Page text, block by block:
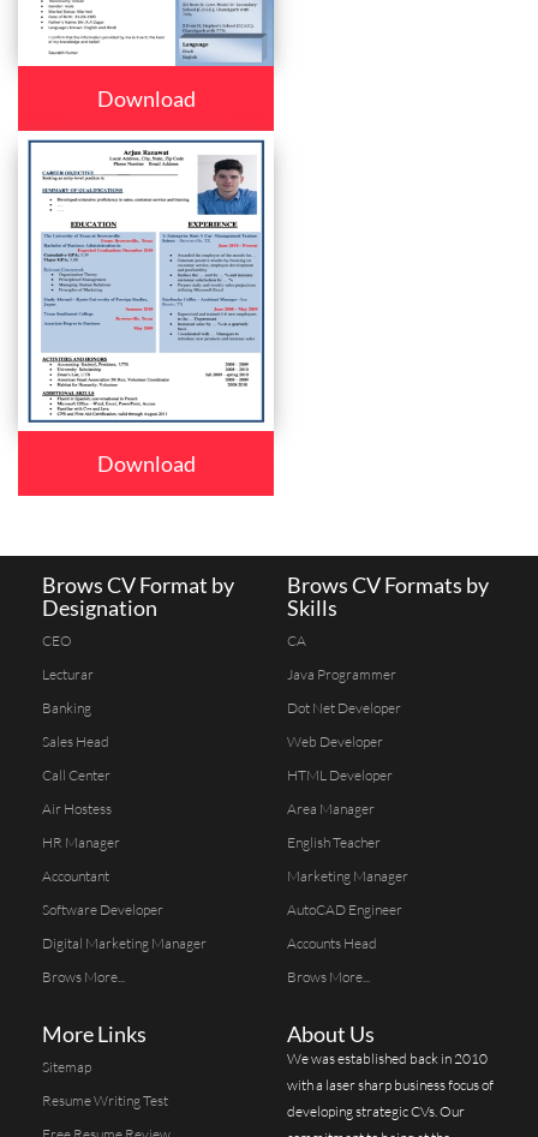
Download
Download
Brows CV Format by
Designation
CEO
Lecturar
Banking
Sales Head
Call Center
Air Hostess
HR Manager
Accountant
Software Developer
Digital Marketing Manager
Brows More...
Brows CV Formats by
Skills
CA
Java Programmer
Dot Net Developer
Web Developer
HTML Developer
Area Manager
English Teacher
Marketing Manager
AutoCAD Engineer
Accounts Head
Brows More...
More Links
Sitemap
Resume Writing Test
About Us
We was established back in 2010
with a laser sharp business focus of
developing strategic CVs. Our